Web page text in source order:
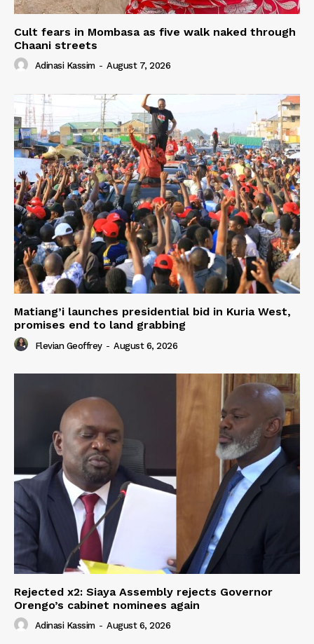
Cult fears in Mombasa as five walk naked through
Chaani streets
Adinasi Kassim - August 7, 2026
Matiang’i launches presidential bid in Kuria West,
promises end to land grabbing
Flevian Geoffrey - August 6, 2026
Rejected x2: Siaya Assembly rejects Governor
Orengo’s cabinet nominees again
Adinasi Kassim - August 6, 2026